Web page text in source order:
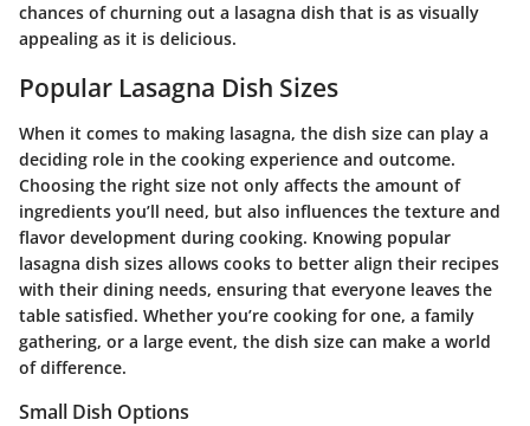
chances of churning out a lasagna dish that is as visually
appealing as it is delicious.
Popular Lasagna Dish Sizes
When it comes to making lasagna, the dish size can play a
deciding role in the cooking experience and outcome.
Choosing the right size not only affects the amount of
ingredients you’ll need, but also influences the texture and
flavor development during cooking. Knowing popular
lasagna dish sizes allows cooks to better align their recipes
with their dining needs, ensuring that everyone leaves the
table satisfied. Whether you’re cooking for one, a family
gathering, or a large event, the dish size can make a world
of difference.
Small Dish Options